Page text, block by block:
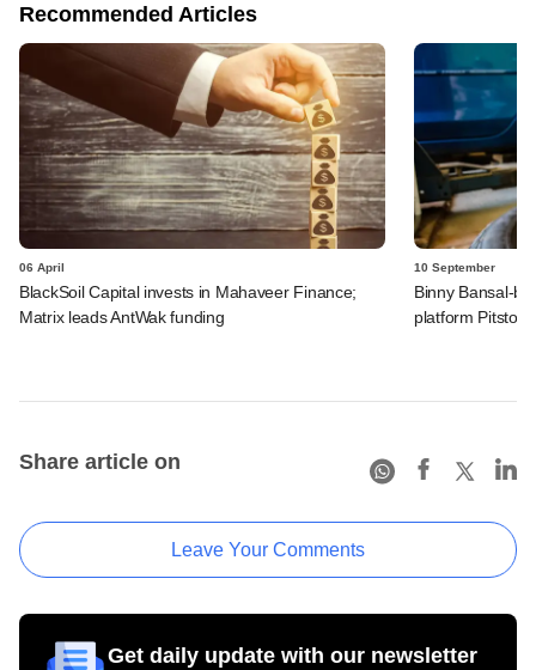
Recommended Articles
06 April
BlackSoil Capital invests in Mahaveer Finance;
Matrix leads AntWak funding
10 September
Binny Bansal-
platform Pitstop
Share article on
Leave Your Comments
Get daily update with our newsletter